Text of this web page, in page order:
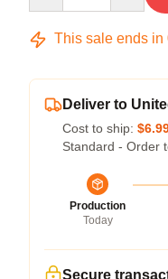
This sale ends in
Deliver to
Cost to ship:
Standard - Order
Production
Today
Secure